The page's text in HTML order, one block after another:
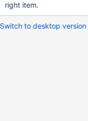
right item.
Switch to desktop version